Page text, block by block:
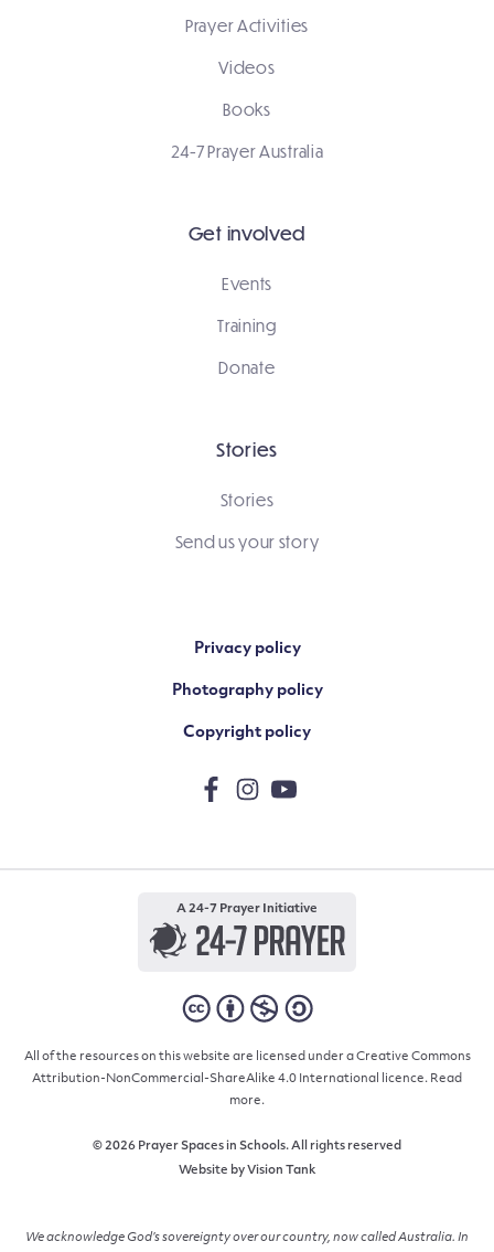
Prayer Activities
Videos
Books
24-7 Prayer Australia
Get involved
Events
Training
Donate
Stories
Stories
Send us your story
Privacy policy
Photography policy
Copyright policy
All of the resources on this website are licensed under a Creative Commons
Attribution-NonCommercial-ShareAlike 4.0 International licence. Read
more.
A 24-7 Prayer Initiative
© 2026 Prayer Spaces in Schools. All rights reserved
Website byVision Tank
We acknowledge God’s sovereignty over our country, now called Australia. In